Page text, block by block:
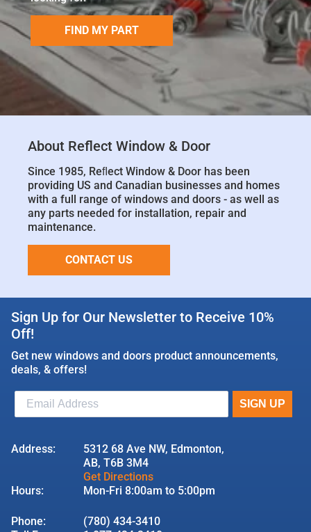
FIND MY PART
About Reflect Window & Door
Since 1985, Reﬂect Window & Door has been
providing US and Canadian businesses and homes
with a full range of windows and doors - as well as
any parts needed for installation, repair and
maintenance.
CONTACT US
Sign Up for Our Newsletter to Receive 10%
Off!
Get new windows and doors product announcements,
deals, & offers!
Address:
5312 68 Ave NW, Edmonton,
AB, T6B 3M4
Get Directions
Hours:
Mon-Fri 8:00am to 5:00pm
Phone:
(780) 434-3410